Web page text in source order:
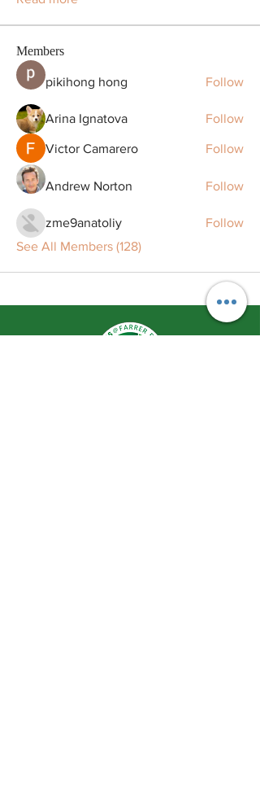
Members
pikihong hong Follow
Arina Ignatova Follow
Victor Camarero Follow
Andrew Norton Follow
zme9anatoliy
Follow
See All Members (128)